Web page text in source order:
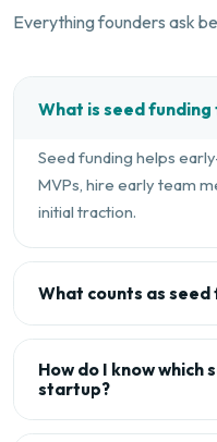
Everything founders ask
What is seed
Seed funding helps
MVPs, hire early team
initial traction.
What counts as
How do I know which
startup?